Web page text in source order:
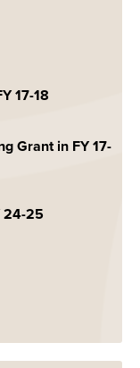
17-18
Grant in FY 17-
24-25